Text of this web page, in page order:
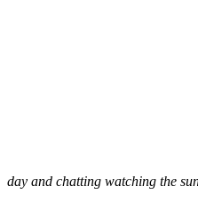
day and chatting watching the